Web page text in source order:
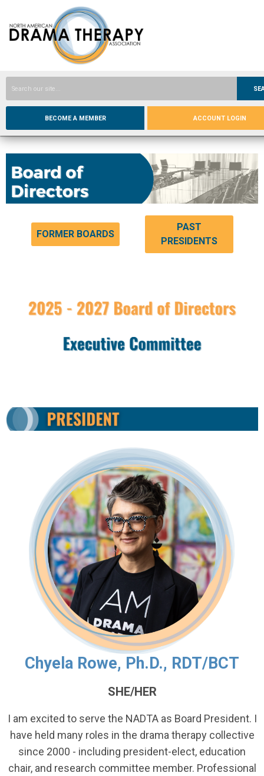
BECOME A MEMBER ACCOUNT LOGIN
FORMER BOARDS
PAST
PRESIDENTS
Chyela Rowe, Ph.D., RDT/BCT
SHE/HER
I am excited to serve the NADTA as Board President. I
have held many roles in the drama therapy collective
since 2000 - including president-elect, education
chair, and research committee member. Professional